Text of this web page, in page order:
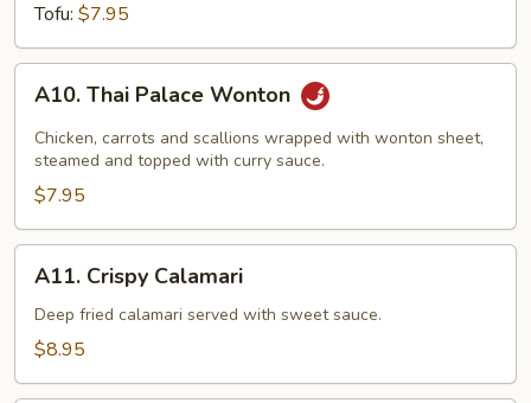
Tofu: $7.95
Thai
Palace
Wonton
A10. Thai Palace Wonton
Chicken, carrots and scallions wrapped with wonton sheet,
steamed and topped with curry sauce.
$7.95
Crispy
Calamari
A11. Crispy Calamari
Deep fried calamari served with sweet sauce.
$8.95